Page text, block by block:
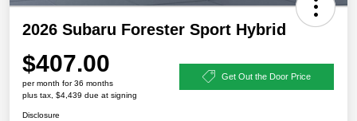
2026 Subaru Forester Sport Hybrid
$407.00
per month for 36 months
plus tax, $4,439 due at signing
Get Out the Door Price
Disclosure